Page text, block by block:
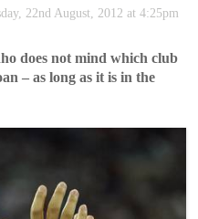
22nd August, 2012 at 4:25pm
does not mind which club
– as long as it is in the